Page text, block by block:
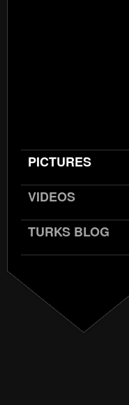
PICTURES
VIDEOS
TURKS BLOG